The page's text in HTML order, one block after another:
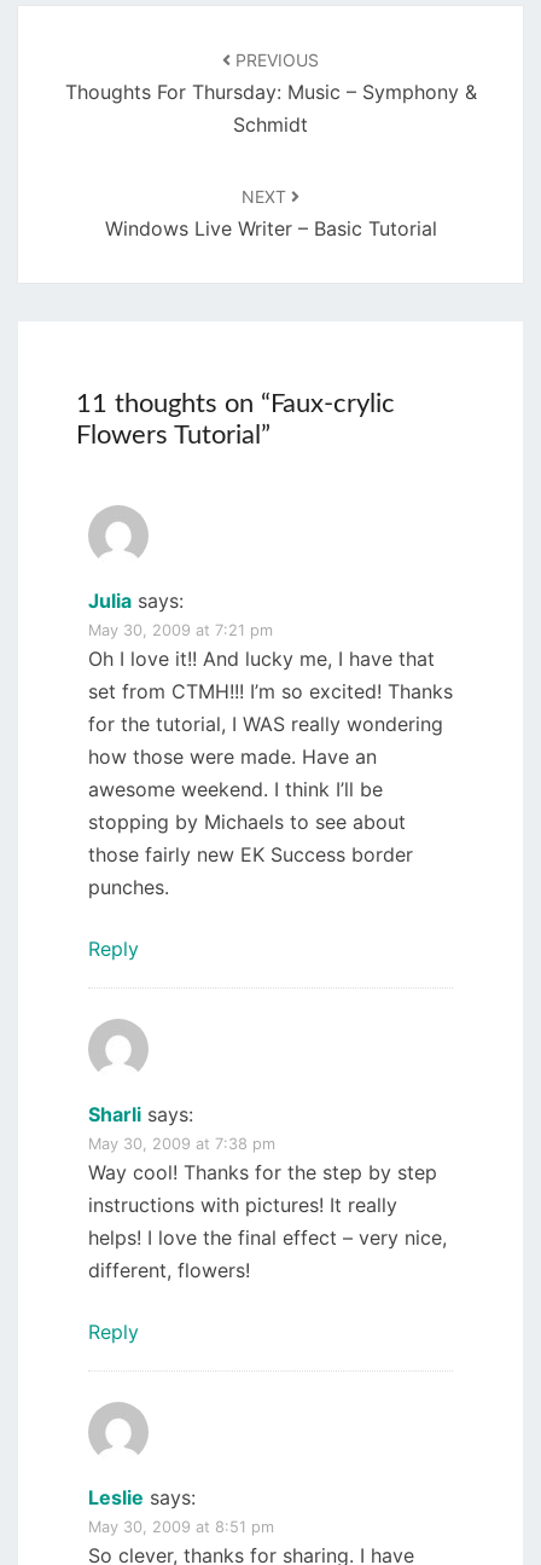
PREVIOUS
Thoughts For Thursday: Music – Symphony &
Schmidt
NEXT
Windows Live Writer – Basic Tutorial
11 thoughts on “ Faux-crylic
Flowers Tutorial ”
Julia says:
May 30, 2009 at 7:21 pm
Oh I love it!! And lucky me, I have that
set from CTMH!!! I’m so excited! Thanks
for the tutorial, I WAS really wondering
how those were made. Have an
awesome weekend. I think I’ll be
stopping by Michaels to see about
those fairly new EK Success border
punches.
Reply
Sharli says:
May 30, 2009 at 7:38 pm
Way cool! Thanks for the step by step
instructions with pictures! It really
helps! I love the final effect – very nice,
different, flowers!
Reply
Leslie says:
May 30, 2009 at 8:51 pm
So clever, thanks for sharing. I have